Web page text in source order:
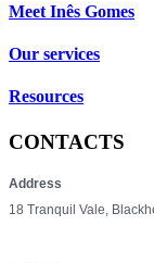
Meet Inês Gomes
Our services
Resources
CONTACTS
Address
18 Tranquil Vale,